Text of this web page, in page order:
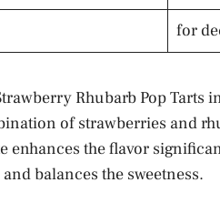
for
Rhubarb Pop Tarts
of strawberries and
enhances the flavor
balances the sweetness.